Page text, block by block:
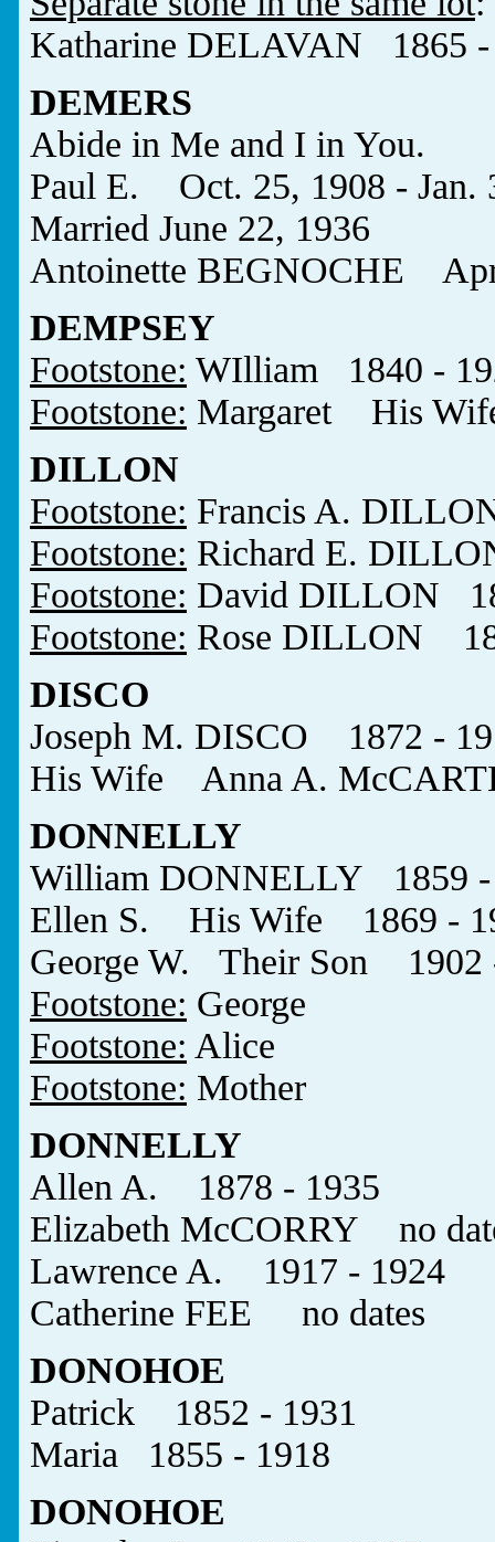
Katharine DELAVAN 1865 -
DEMERS
Abide in Me and I in You.
Paul E. Oct. 25, 1908 - Jan.
Married June 22, 1936
Antoinette BEGNOCHE
DEMPSEY
Footstone: WIlliam 1840 -
Footstone: Margaret His
DILLON
Footstone: Francis A.
Footstone: Richard E.
Footstone: David DILLON
Footstone: Rose DILLON
DISCO
Joseph M. DISCO 1872 -
His Wife Anna A.
DONNELLY
William DONNELLY 1859 -
Ellen S. His Wife 1869 -
George W. Their Son 1902
Footstone: George
Footstone: Alice
Footstone: Mother
DONNELLY
Allen A. 1878 - 1935
Elizabeth McCORRY no
Lawrence A. 1917 - 1924
Catherine FEE no dates
DONOHOE
Patrick 1852 - 1931
Maria 1855 - 1918
DONOHOE